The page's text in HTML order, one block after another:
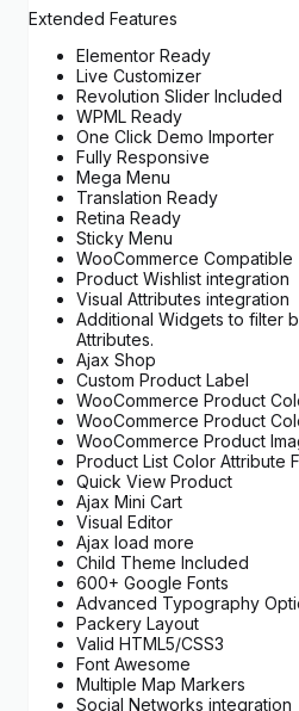
Extended Features
Elementor Ready
Live Customizer
Revolution Slider Included
WPML Ready
One Click Demo Importer
Fully Responsive
Mega Menu
Translation Ready
Retina Ready
Sticky Menu
WooCommerce Compatible
Product Wishlist integration
Visual Attributes integration
Additional Widgets to filter
Attributes.
Ajax Shop
Custom Product Label
WooCommerce Product
WooCommerce Product
WooCommerce Product
Product List Color Attribute
Quick View Product
Ajax Mini Cart
Visual Editor
Ajax load more
Child Theme Included
600+ Google Fonts
Advanced Typography
Packery Layout
Valid HTML5/CSS3
Font Awesome
Multiple Map Markers
Social Networks integration